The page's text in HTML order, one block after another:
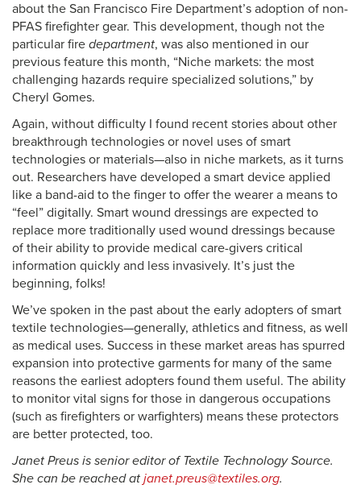
about the San Francisco Fire Department’s adoption of non-
PFAS firefighter gear. This development, though not the
particular fire department, was also mentioned in our
previous feature this month, “Niche markets: the most
challenging hazards require specialized solutions,” by
Cheryl Gomes.
Again, without difficulty I found recent stories about other
breakthrough technologies or novel uses of smart
technologies or materials—also in niche markets, as it turns
out. Researchers have developed a smart device applied
like a band-aid to the finger to offer the wearer a means to
“feel” digitally. Smart wound dressings are expected to
replace more traditionally used wound dressings because
of their ability to provide medical care-givers critical
information quickly and less invasively. It’s just the
beginning, folks!
We’ve spoken in the past about the early adopters of smart
textile technologies—generally, athletics and fitness, as well
as medical uses. Success in these market areas has spurred
expansion into protective garments for many of the same
reasons the earliest adopters found them useful. The ability
to monitor vital signs for those in dangerous occupations
(such as firefighters or warfighters) means these protectors
are better protected, too.
Janet Preus is senior editor of Textile Technology Source.
She can be reached at janet.preus@textiles.org.